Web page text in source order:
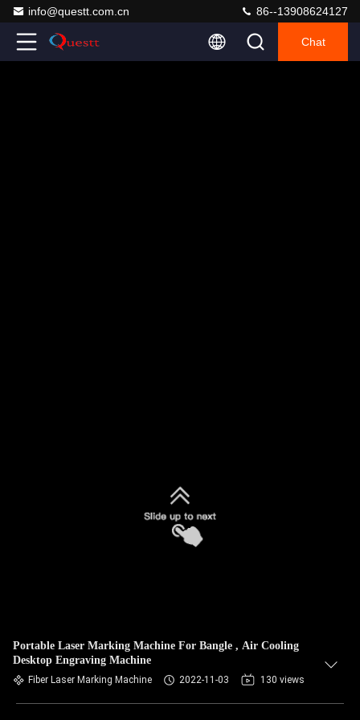
info@questt.com.cn 86--13908624127
Chat
Portable Laser Marking Machine For Bangle , Air Cooling
Desktop Engraving Machine
Fiber Laser Marking Machine 2022-11-03 130 views